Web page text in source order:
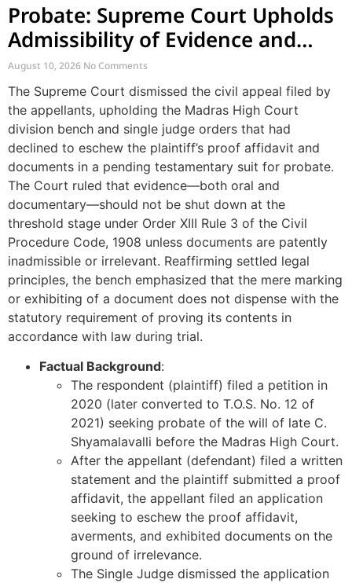
Probate: Supreme Court Upholds
Admissibility of Evidence and
Dismisses Challenge to Proof
Affidavit
August 10, 2026 No Comments
The Supreme Court dismissed the civil appeal filed by
the appellants, upholding the Madras High Court
division bench and single judge orders that had
declined to eschew the plaintiff’s proof affidavit and
documents in a pending testamentary suit for probate.
The Court ruled that evidence—both oral and
documentary—should not be shut down at the
threshold stage under Order XIII Rule 3 of the Civil
Procedure Code, 1908 unless documents are patently
inadmissible or irrelevant. Reaffirming settled legal
principles, the bench emphasized that the mere marking
or exhibiting of a document does not dispense with the
statutory requirement of proving its contents in
accordance with law during trial.
Factual Background:
The respondent (plaintiff) filed a petition in
2020 (later converted to T.O.S. No. 12 of
2021) seeking probate of the will of late C.
Shyamalavalli before the Madras High Court.
After the appellant (defendant) filed a written
statement and the plaintiff submitted a proof
affidavit, the appellant filed an application
seeking to eschew the proof affidavit,
averments, and exhibited documents on the
ground of irrelevance.
The Single Judge dismissed the application